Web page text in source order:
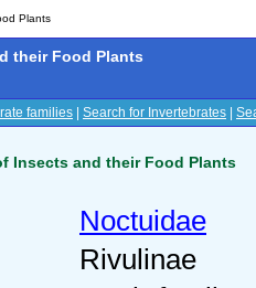
Plants
their Food Plants
families Search for Invertebrates
Insects and their Food Plants
Noctuidae
Rivulinae